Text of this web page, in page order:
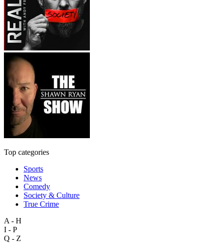
Top categories
Sports
News
Comedy
Society & Culture
True Crime
A - H
I - P
Q - Z